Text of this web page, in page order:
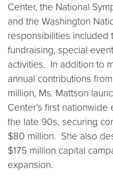
Center, the National
and the Washington
responsibilities included
fundraising, special
activities. In addition to
annual contributions
million, Ms. Mattson
Center’s first
the late 90s, securing
$80 million. She also
$175 million capital
expansion.